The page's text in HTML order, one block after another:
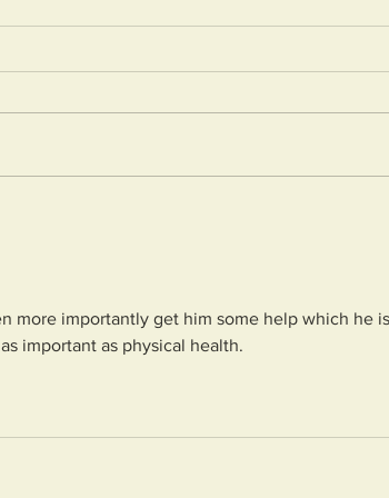
more importantly get him some help which he is
important as physical health.